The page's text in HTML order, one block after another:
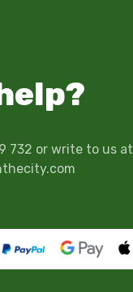
732 or write to us at